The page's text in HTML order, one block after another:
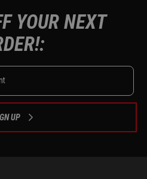
YOUR NEXT
UP